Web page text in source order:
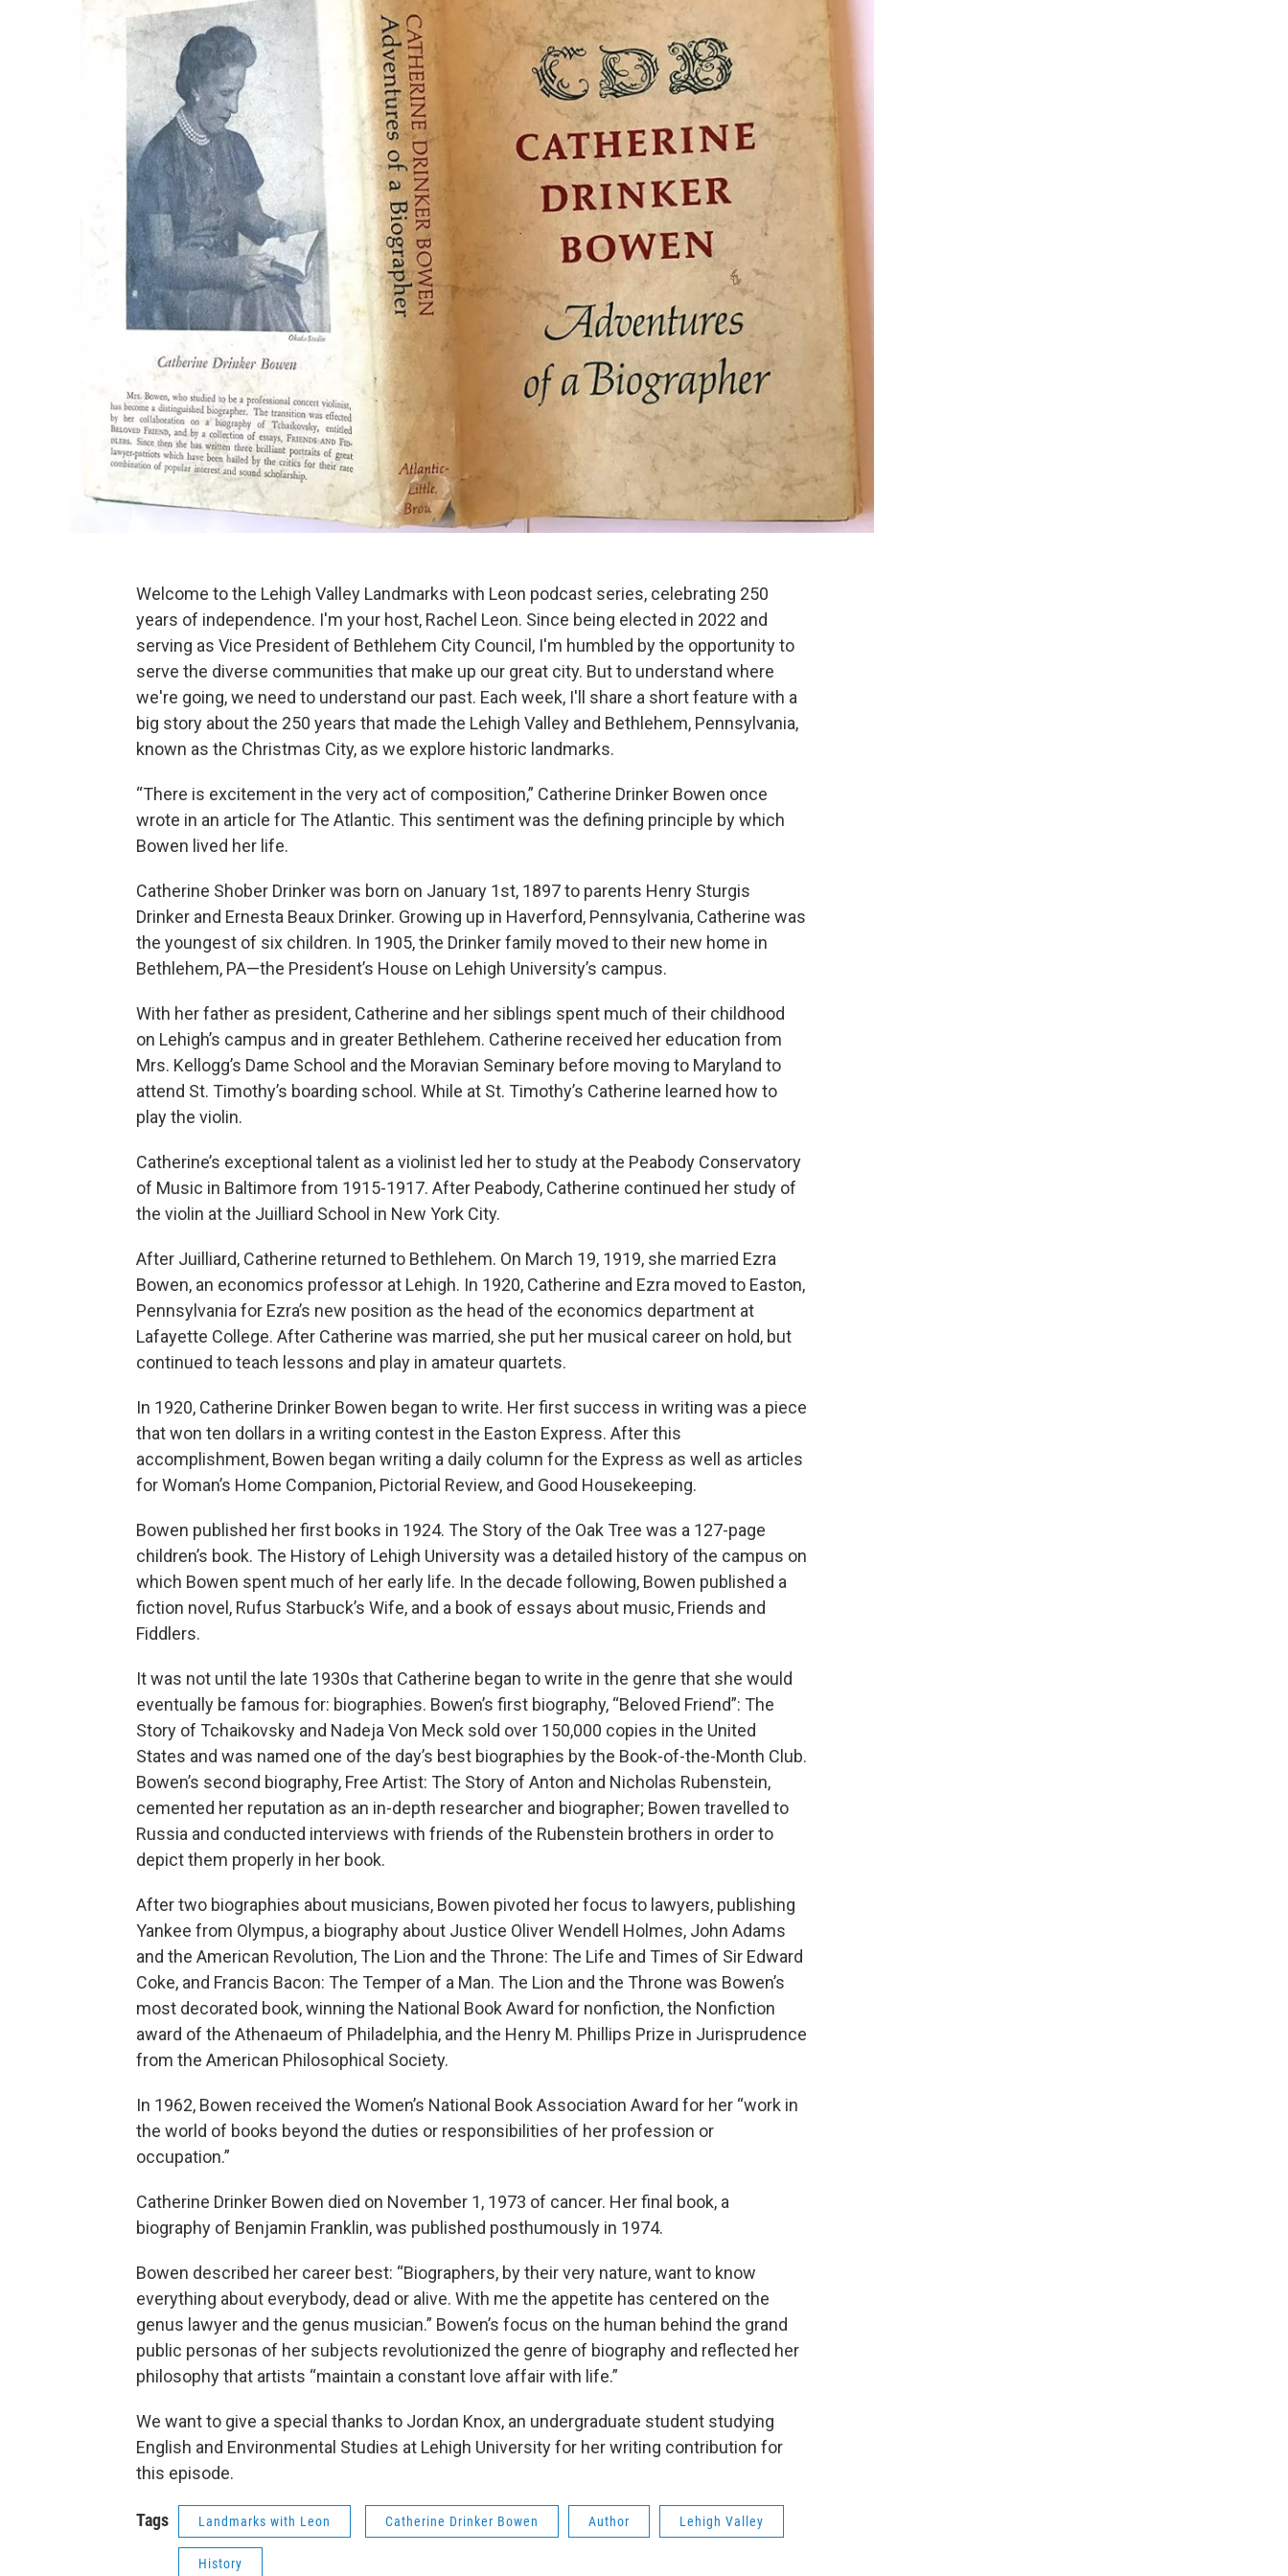
Welcome to the Lehigh Valley Landmarks with Leon podcast series, celebrating 250
years of independence. I'm your host, Rachel Leon. Since being elected in 2022 and
serving as Vice President of Bethlehem City Council, I'm humbled by the opportunity to
serve the diverse communities that make up our great city. But to understand where
we're going, we need to understand our past. Each week, I'll share a short feature with a
big story about the 250 years that made the Lehigh Valley and Bethlehem, Pennsylvania,
known as the Christmas City, as we explore historic landmarks.
“There is excitement in the very act of composition,” Catherine Drinker Bowen once
wrote in an article for The Atlantic. This sentiment was the defining principle by which
Bowen lived her life.
Catherine Shober Drinker was born on January 1st, 1897 to parents Henry Sturgis
Drinker and Ernesta Beaux Drinker. Growing up in Haverford, Pennsylvania, Catherine was
the youngest of six children. In 1905, the Drinker family moved to their new home in
Bethlehem, PA—the President’s House on Lehigh University’s campus.
With her father as president, Catherine and her siblings spent much of their childhood
on Lehigh’s campus and in greater Bethlehem. Catherine received her education from
Mrs. Kellogg’s Dame School and the Moravian Seminary before moving to Maryland to
attend St. Timothy’s boarding school. While at St. Timothy’s Catherine learned how to
play the violin.
Catherine’s exceptional talent as a violinist led her to study at the Peabody Conservatory
of Music in Baltimore from 1915-1917. After Peabody, Catherine continued her study of
the violin at the Juilliard School in New York City.
After Juilliard, Catherine returned to Bethlehem. On March 19, 1919, she married Ezra
Bowen, an economics professor at Lehigh. In 1920, Catherine and Ezra moved to Easton,
Pennsylvania for Ezra’s new position as the head of the economics department at
Lafayette College. After Catherine was married, she put her musical career on hold, but
continued to teach lessons and play in amateur quartets.
In 1920, Catherine Drinker Bowen began to write. Her first success in writing was a piece
that won ten dollars in a writing contest in the Easton Express. After this
accomplishment, Bowen began writing a daily column for the Express as well as articles
for Woman’s Home Companion, Pictorial Review, and Good Housekeeping.
Bowen published her first books in 1924. The Story of the Oak Tree was a 127-page
children’s book. The History of Lehigh University was a detailed history of the campus on
which Bowen spent much of her early life. In the decade following, Bowen published a
fiction novel, Rufus Starbuck’s Wife, and a book of essays about music, Friends and
Fiddlers.
It was not until the late 1930s that Catherine began to write in the genre that she would
eventually be famous for: biographies. Bowen’s first biography, “Beloved Friend”: The
Story of Tchaikovsky and Nadeja Von Meck sold over 150,000 copies in the United
States and was named one of the day’s best biographies by the Book-of-the-Month Club.
Bowen’s second biography, Free Artist: The Story of Anton and Nicholas Rubenstein,
cemented her reputation as an in-depth researcher and biographer; Bowen travelled to
Russia and conducted interviews with friends of the Rubenstein brothers in order to
depict them properly in her book.
After two biographies about musicians, Bowen pivoted her focus to lawyers, publishing
Yankee from Olympus, a biography about Justice Oliver Wendell Holmes, John Adams
and the American Revolution, The Lion and the Throne: The Life and Times of Sir Edward
Coke, and Francis Bacon: The Temper of a Man. The Lion and the Throne was Bowen’s
most decorated book, winning the National Book Award for nonfiction, the Nonfiction
award of the Athenaeum of Philadelphia, and the Henry M. Phillips Prize in Jurisprudence
from the American Philosophical Society.
In 1962, Bowen received the Women’s National Book Association Award for her “work in
the world of books beyond the duties or responsibilities of her profession or
occupation.”
Catherine Drinker Bowen died on November 1, 1973 of cancer. Her final book, a
biography of Benjamin Franklin, was published posthumously in 1974.
Bowen described her career best: “Biographers, by their very nature, want to know
everything about everybody, dead or alive. With me the appetite has centered on the
genus lawyer and the genus musician.” Bowen’s focus on the human behind the grand
public personas of her subjects revolutionized the genre of biography and reflected her
philosophy that artists “maintain a constant love affair with life.”
We want to give a special thanks to Jordan Knox, an undergraduate student studying
English and Environmental Studies at Lehigh University for her writing contribution for
this episode.
Tags Landmarks with Leon Catherine Drinker Bowen Author Lehigh Valley
History